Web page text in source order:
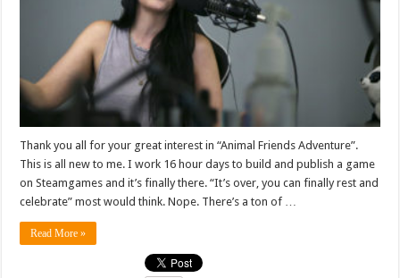
Thank you all for your great interest in “Animal Friends Adventure”.
This is all new to me. I work 16 hour days to build and publish a game
on Steamgames and it’s finally there. “It’s over, you can finally rest and
celebrate” most would think. Nope. There’s a ton of …
Read More »